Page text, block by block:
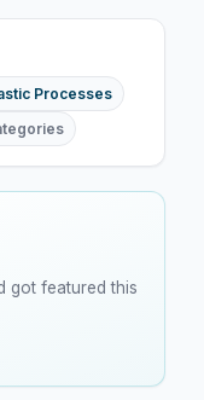
Processes
got featured this